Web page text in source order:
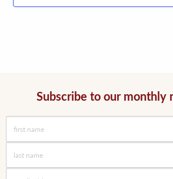
Subscribe to our monthly